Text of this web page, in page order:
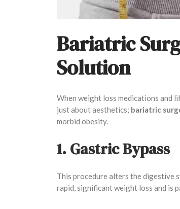
Bariatric
Solution
When weight loss medications and
just about aesthetics; bariatric
morbid obesity.
1. Gastric Bypass
This procedure alters the digestive
rapid, significant weight loss and is